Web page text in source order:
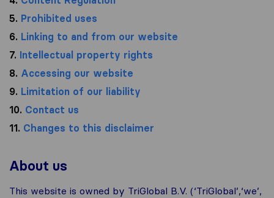
5. Prohibited uses
6. Linking to and from our website
7. Intellectual property rights
8. Accessing our website
9. Limitation of our liability
10. Contact us
11. Changes to this disclaimer
About us
This website is owned by TriGlobal B.V. (‘TriGlobal’,‘we’,